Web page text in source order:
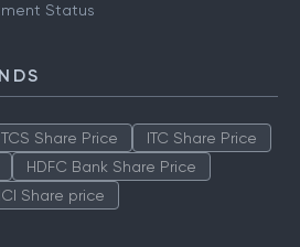
Status
TCS Share Price
ITC Share Price
HDFC Bank Share Price
Share price